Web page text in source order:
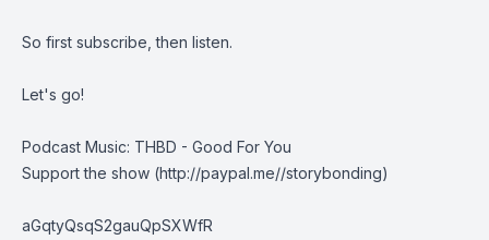
So first subscribe, then listen.
Let's go!
Podcast Music: THBD - Good For You
Support the show (http://paypal.me//storybonding)
aGqtyQsqS2gauQpSXWfR